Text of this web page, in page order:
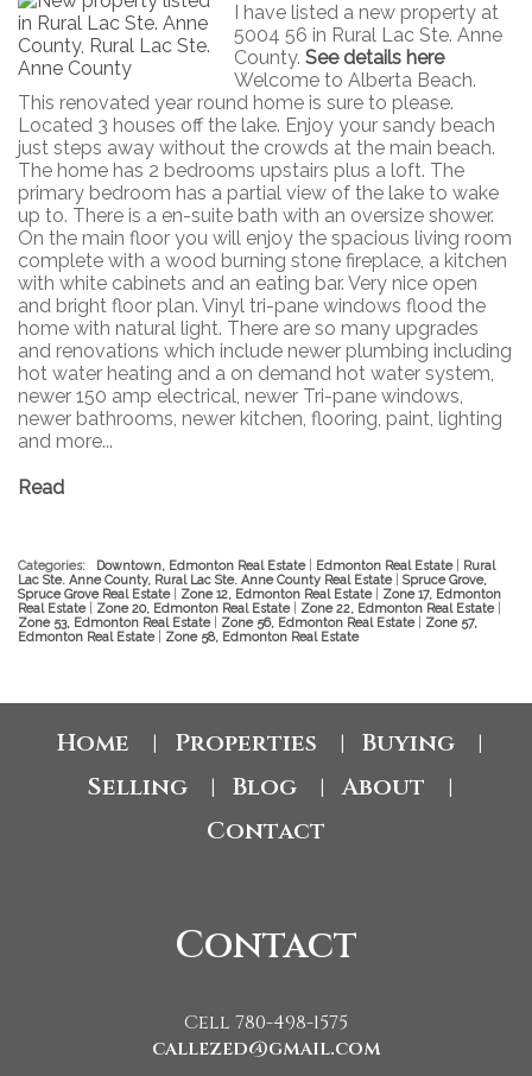
I have listed a new property at
5004 56 in Rural Lac Ste. Anne
County.See details here
Welcome to Alberta Beach.
This renovated year round home is sure to please.
Located 3 houses off the lake. Enjoy your sandy beach
just steps away without the crowds at the main beach.
The home has 2 bedrooms upstairs plus a loft. The
primary bedroom has a partial view of the lake to wake
up to. There is a en-suite bath with an oversize shower.
On the main floor you will enjoy the spacious living room
complete with a wood burning stone fireplace, a kitchen
with white cabinets and an eating bar. Very nice open
and bright floor plan. Vinyl tri-pane windows flood the
home with natural light. There are so many upgrades
and renovations which include newer plumbing including
hot water heating and a on demand hot water system,
newer 150 amp electrical, newer Tri-pane windows,
newer bathrooms, newer kitchen, flooring, paint, lighting
and more...
Read
Categories: Downtown, Edmonton Real Estate Edmonton Real Estate
Rural
Lac Ste. Anne County, Rural Lac Ste. Anne County Real Estate
Spruce Grove,
Spruce Grove Real Estate
Zone 12, Edmonton Real Estate
Zone 17, Edmonton
Real Estate
Zone 20, Edmonton Real Estate Zone 22, Edmonton Real Estate
Zone 53, Edmonton Real Estate
Zone 56, Edmonton Real Estate
Zone 57,
Edmonton Real Estate
Zone 58, Edmonton Real Estate
Home Properties Buying
Selling Blog About
Contact
Contact
Cell 780-498-1575
callezed@gmail.com